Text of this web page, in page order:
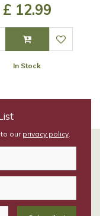
£ 12.99
In Stock
ourprivacy policy.